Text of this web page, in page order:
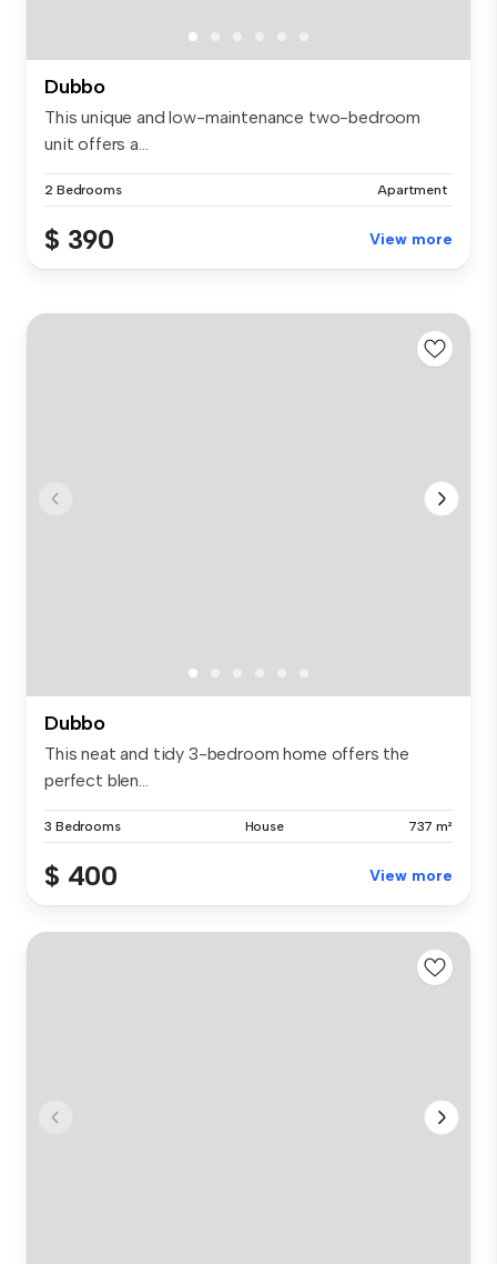
Dubbo
This unique and low-maintenance two-bedroom
unit offers a...
2 Bedrooms Apartment
$ 390 View more
Dubbo
This neat and tidy 3-bedroom home offers the
perfect blen...
3 Bedrooms House 737 m²
$ 400 View more